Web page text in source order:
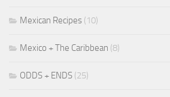
Mexican Recipes (10)
Mexico + The Caribbean (8)
ODDS + ENDS (25)